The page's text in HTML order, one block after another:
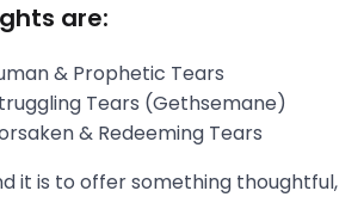
are:
& Prophetic Tears
Tears (Gethsemane)
& Redeeming Tears
it is to offer something thoughtful,